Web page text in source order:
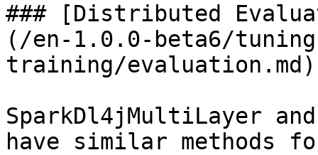
### [Distributed
(/en-1.0.0-beta6/
training/evaluation.md)
SparkDl4jMultiLayer
have similar methods